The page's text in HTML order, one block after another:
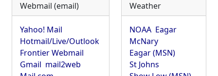
Webmail (email)
Yahoo! Mail
Hotmail/Live/Outlook
Frontier Webmail
Gmail mail2web
Weather
NOAA Eagar
McNary
Eagar (MSN)
St Johns